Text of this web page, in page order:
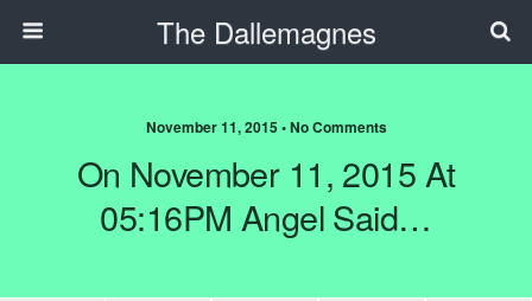
The Dallemagnes
November 11, 2015 • No Comments
On November 11, 2015 At
05:16PM Angel Said…